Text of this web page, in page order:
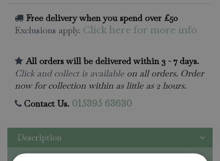
Free delivery when you spend over £50
Exclusions apply. Click here for more info
All orders will be delivered within 3 - 7 days.
Click and collect is available on all orders. Order
now for collection within as little as 2 hours.
Contact Us. 015395 63630
Description
Specifications